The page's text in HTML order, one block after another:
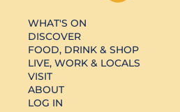
WHAT'S ON
DISCOVER
FOOD, DRINK & SHOP
LIVE, WORK & LOCALS
VISIT
ABOUT
LOG IN